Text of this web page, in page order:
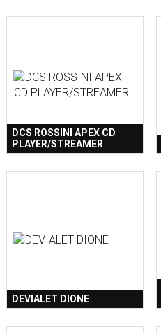
DCS ROSSINI APEX CD
PLAYER/STREAMER
DEVIALET DIONE